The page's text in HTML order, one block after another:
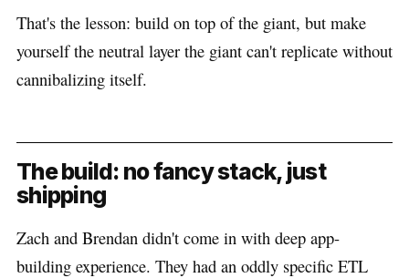
That's the lesson: build on top of the giant, but make
yourself the neutral layer the giant can't replicate without
cannibalizing itself.
The build: no fancy stack, just
shipping
Zach and Brendan didn't come in with deep app-
building experience. They had an oddly specific ETL